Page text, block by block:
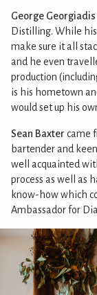
George Georgiadis
Distilling. While
make sure it all
and he even
production
is his hometown
would set up his
Sean Baxter came
bartender and
well acquainted
process as well as
know-how which
Ambassador for